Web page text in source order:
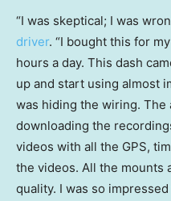
“I was skeptical; I was
driver. “I bought this for
hours a day. This dash
up and start using almost
was hiding the wiring. The
downloading the
videos with all the GPS,
the videos. All the mounts
quality. I was so